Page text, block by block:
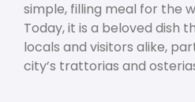
simple, filling meal for the
Today, it is a beloved dish
locals and visitors alike,
city’s trattorias and